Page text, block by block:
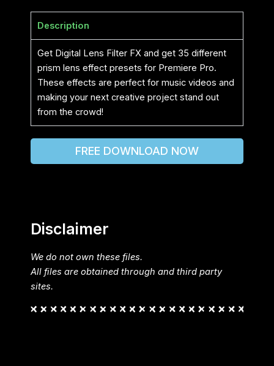
Description
Get Digital Lens Filter FX and get 35 different
prism lens effect presets for Premiere Pro.
These effects are perfect for music videos and
making your next creative project stand out
from the crowd!
FREE DOWNLOAD NOW
Disclaimer
We do not own these files.
All files are obtained through and third party
sites.